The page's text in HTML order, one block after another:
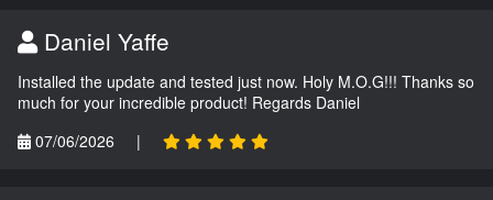
Daniel Yaffe
Installed the update and tested just now. Holy M.O.G!!! Thanks so
much for your incredible product! Regards Daniel
07/06/2026
|